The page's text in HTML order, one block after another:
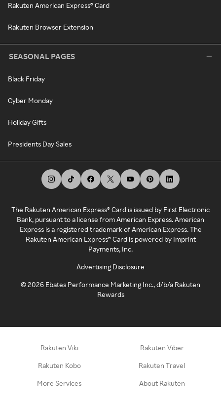
Rakuten American Express® Card
Rakuten Browser Extension
SEASONAL PAGES
Black Friday
Cyber Monday
Holiday Gifts
Presidents Day Sales
The Rakuten American Express® Card is issued by First Electronic
Bank, pursuant to a license from American Express. American
Express is a registered trademark of American Express. The
Rakuten American Express® Card is powered by Imprint
Payments, Inc.
Advertising Disclosure
©2026 Ebates Performance Marketing Inc., d/b/a Rakuten
Rewards
Rakuten Viki Rakuten Viber
Rakuten Kobo Rakuten Travel
More Services About Rakuten